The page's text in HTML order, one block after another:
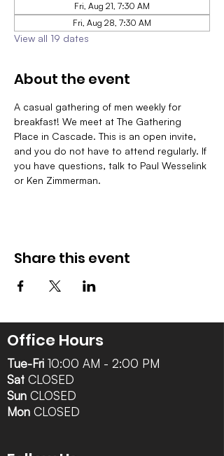
Fri, Aug 21, 7:30 AM
Fri, Aug 28, 7:30 AM
View all 19 dates
About the event
A casual gathering of men weekly for
breakfast! We meet at The Gathering
Place in Cascade. This is an open invite,
and you do not have to attend regularly. If
you have questions, talk to Paul Wesselink
or Ken Zimmerman.
Share this event
Office Hours
Tue-Fri 10:00 AM - 2:00 PM
Sat CLOSED
Sun CLOSED
Mon CLOSED